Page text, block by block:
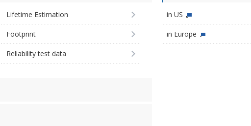
Lifetime Estimation
Footprint
Reliability test data
in US
in Europe